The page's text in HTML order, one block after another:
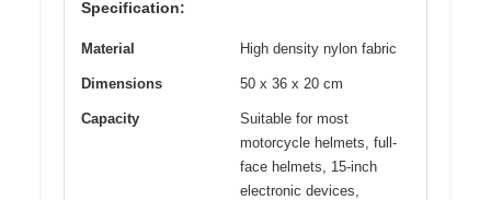
Specification:
Material High density nylon fabric
Dimensions 50 x 36 x 20 cm
Capacity
Suitable for most
motorcycle helmets, full-
face helmets, 15-inch
electronic devices,